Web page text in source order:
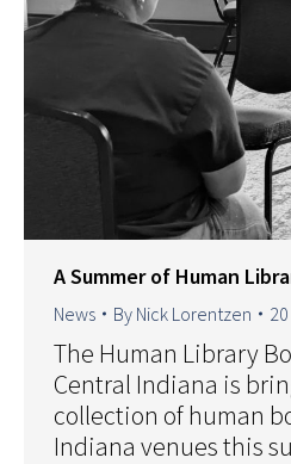
A Summer of Human
News By Nick Lorentzen
The Human Library
Central Indiana is
collection of human
Indiana venues this